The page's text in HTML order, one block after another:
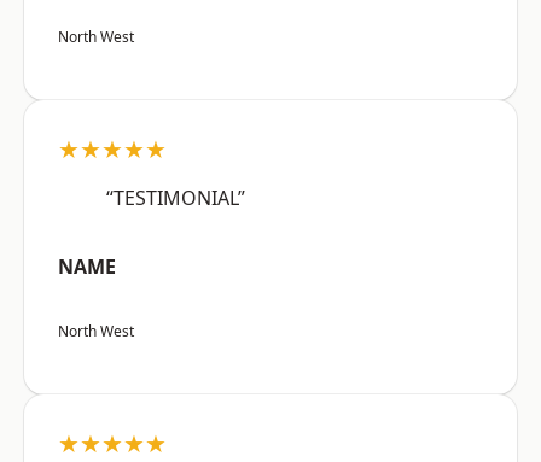
North West
★★★★★
“TESTIMONIAL”
NAME
North West
★★★★★